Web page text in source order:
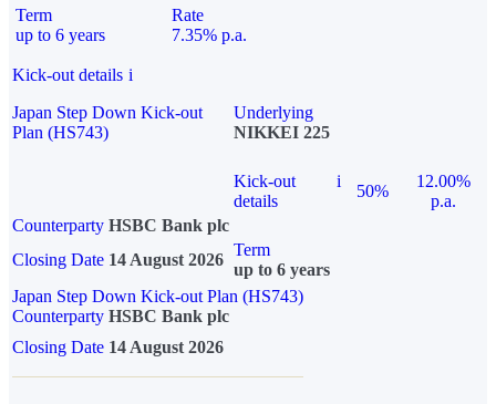
Term
up to 6 years
Rate
7.35% p.a.
Kick-out details i
Japan Step Down Kick-out
Plan (HS743)
Underlying
NIKKEI 225
Kick-out
details
i
50%
12.00%
p.a.
Counterparty HSBC Bank plc
Closing Date 14 August 2026
Term
up to 6 years
Japan Step Down Kick-out Plan (HS743)
Counterparty HSBC Bank plc
Closing Date 14 August 2026